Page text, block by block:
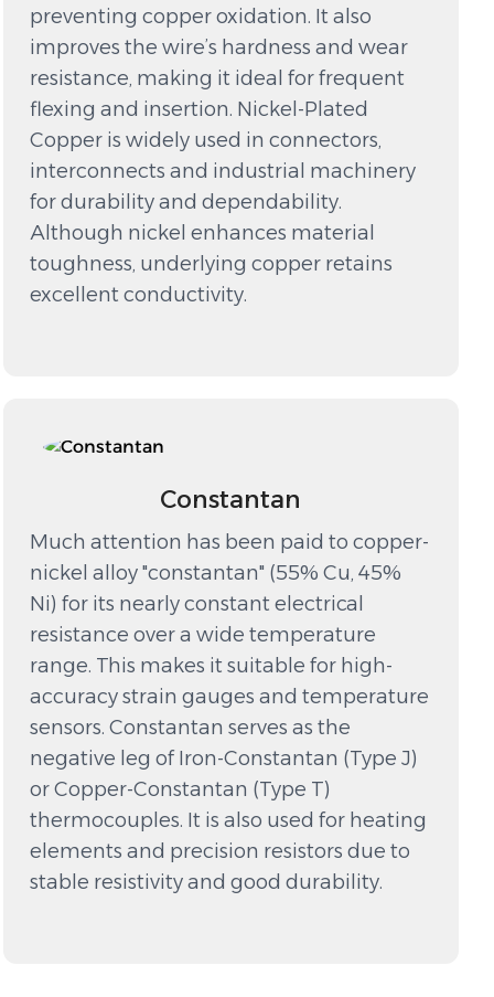
preventing copper oxidation. It also
improves the wire’s hardness and wear
resistance, making it ideal for frequent
flexing and insertion. Nickel-Plated
Copper is widely used in connectors,
interconnects and industrial machinery
for durability and dependability.
Although nickel enhances material
toughness, underlying copper retains
excellent conductivity.
Constantan
Much attention has been paid to copper-
nickel alloy "constantan" (55% Cu, 45%
Ni) for its nearly constant electrical
resistance over a wide temperature
range. This makes it suitable for high-
accuracy strain gauges and temperature
sensors. Constantan serves as the
negative leg of Iron-Constantan (Type J)
or Copper-Constantan (Type T)
thermocouples. It is also used for heating
elements and precision resistors due to
stable resistivity and good durability.